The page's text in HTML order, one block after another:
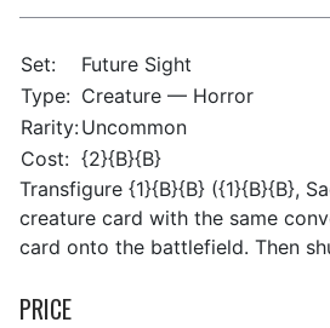
Set:
Future Sight
Type: Creature — Horror
Rarity:Uncommon
Cost: {2}{B}{B}
Transfigure {1}{B}{B} ({1}{B}{B},
creature card with the same
card onto the battlefield. Then
PRICE